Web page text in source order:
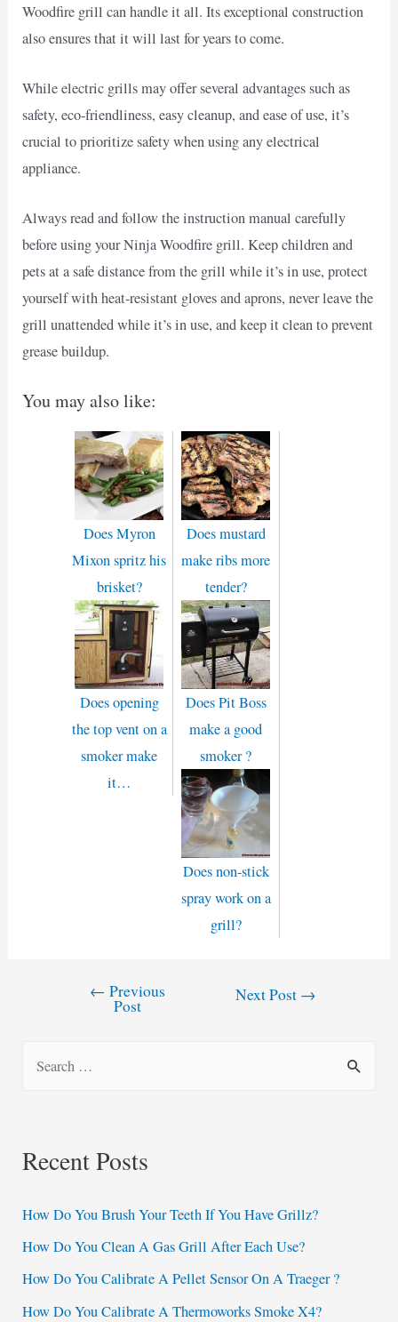
Woodfire grill can handle it all. Its exceptional construction
also ensures that it will last for years to come.
While electric grills may offer several advantages such as
safety, eco-friendliness, easy cleanup, and ease of use, it’s
crucial to prioritize safety when using any electrical
appliance.
Always read and follow the instruction manual carefully
before using your Ninja Woodfire grill. Keep children and
pets at a safe distance from the grill while it’s in use, protect
yourself with heat-resistant gloves and aprons, never leave the
grill unattended while it’s in use, and keep it clean to prevent
grease buildup.
You may also like:
Does Myron
Mixon spritz his
brisket?
Does mustard
make ribs more
tender?
Does opening
the top vent on a
smoker make
it…
Does Pit Boss
make a good
smoker ?
Does non-stick
spray work on a
grill?
← Previous
Post
Next Post →
c
f
o
r
:
Recent Posts
How Do You Brush Your Teeth If You Have Grillz?
How Do You Clean A Gas Grill After Each Use?
How Do You Calibrate A Pellet Sensor On A Traeger ?
How Do You Calibrate A Thermoworks Smoke X4?